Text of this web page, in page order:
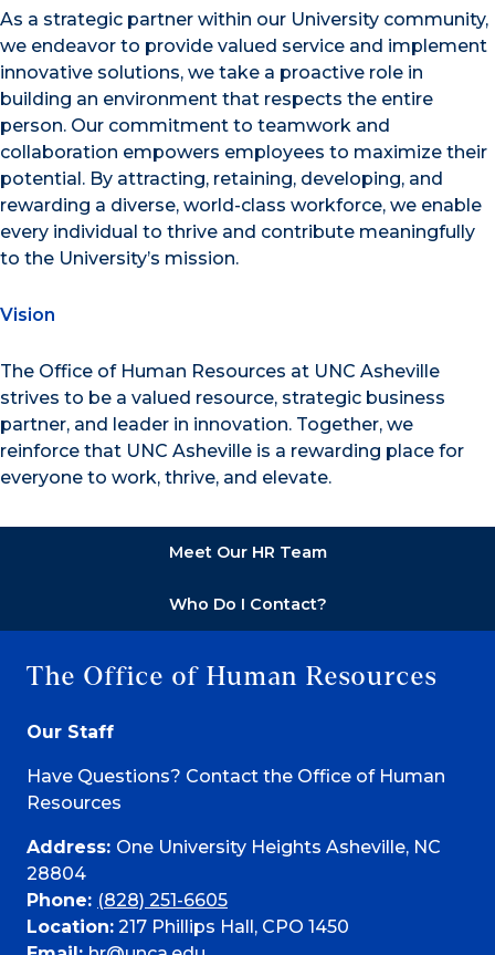
As a strategic partner within our University community,
we endeavor to provide valued service and implement
innovative solutions, we take a proactive role in
building an environment that respects the entire
person. Our commitment to teamwork and
collaboration empowers employees to maximize their
potential. By attracting, retaining, developing, and
rewarding a diverse, world-class workforce, we enable
every individual to thrive and contribute meaningfully
to the University’s mission.
Vision
The Office of Human Resources at UNC Asheville
strives to be a valued resource, strategic business
partner, and leader in innovation. Together, we
reinforce that UNC Asheville is a rewarding place for
everyone to work, thrive, and elevate.
Meet Our HR Team
Who Do I Contact?
The Office of Human Resources
Our Staff
Have Questions? Contact the Office of Human
Resources
Address: One University Heights Asheville, NC
28804
Phone: (828) 251-6605
Location: 217 Phillips Hall, CPO 1450